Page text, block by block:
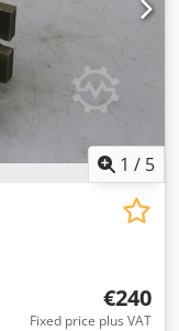
1 / 5
€240
Fixed price plus VAT